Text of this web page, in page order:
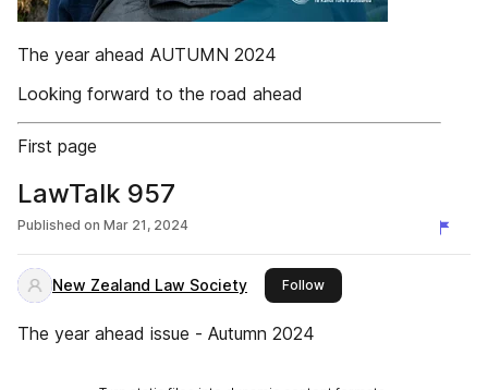
The year ahead AUTUMN 2024
Looking forward to the road ahead
First page
LawTalk 957
Published on Mar 21, 2024
New Zealand Law Society Followthis publisher
The year ahead issue - Autumn 2024